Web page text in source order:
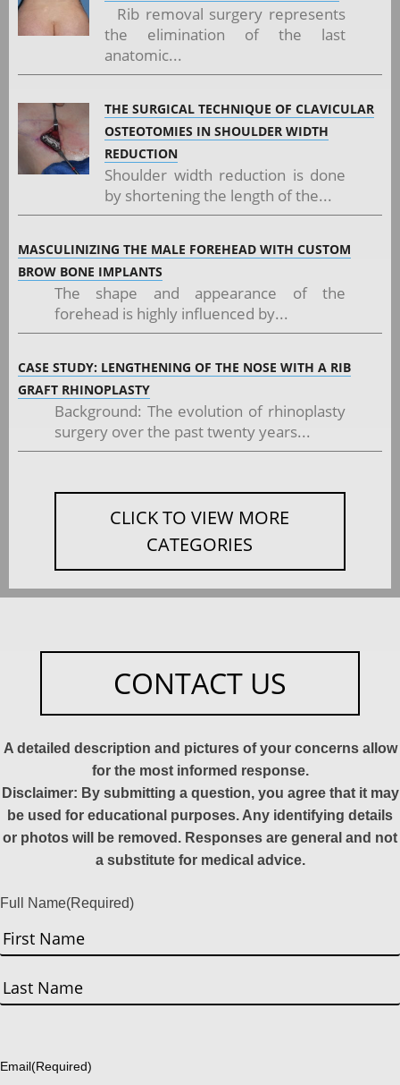
Rib removal surgery represents
the elimination of the last
anatomic...
THE SURGICAL TECHNIQUE OF CLAVICULAR
OSTEOTOMIES IN SHOULDER WIDTH
REDUCTION
Shoulder width reduction is done
by shortening the length of the...
MASCULINIZING THE MALE FOREHEAD WITH CUSTOM
BROW BONE IMPLANTS
The shape and appearance of the
forehead is highly influenced by...
CASE STUDY: LENGTHENING OF THE NOSE WITH A RIB
GRAFT RHINOPLASTY
Background: The evolution of rhinoplasty
surgery over the past twenty years...
CLICK TO VIEW MORE
CATEGORIES
CONTACT US
A detailed description and pictures of your concerns allow
for the most informed response.
Disclaimer: By submitting a question, you agree that it may
be used for educational purposes. Any identifying details
or photos will be removed. Responses are general and not
a substitute for medical advice.
Full Name(Required)
First
Email(Required)